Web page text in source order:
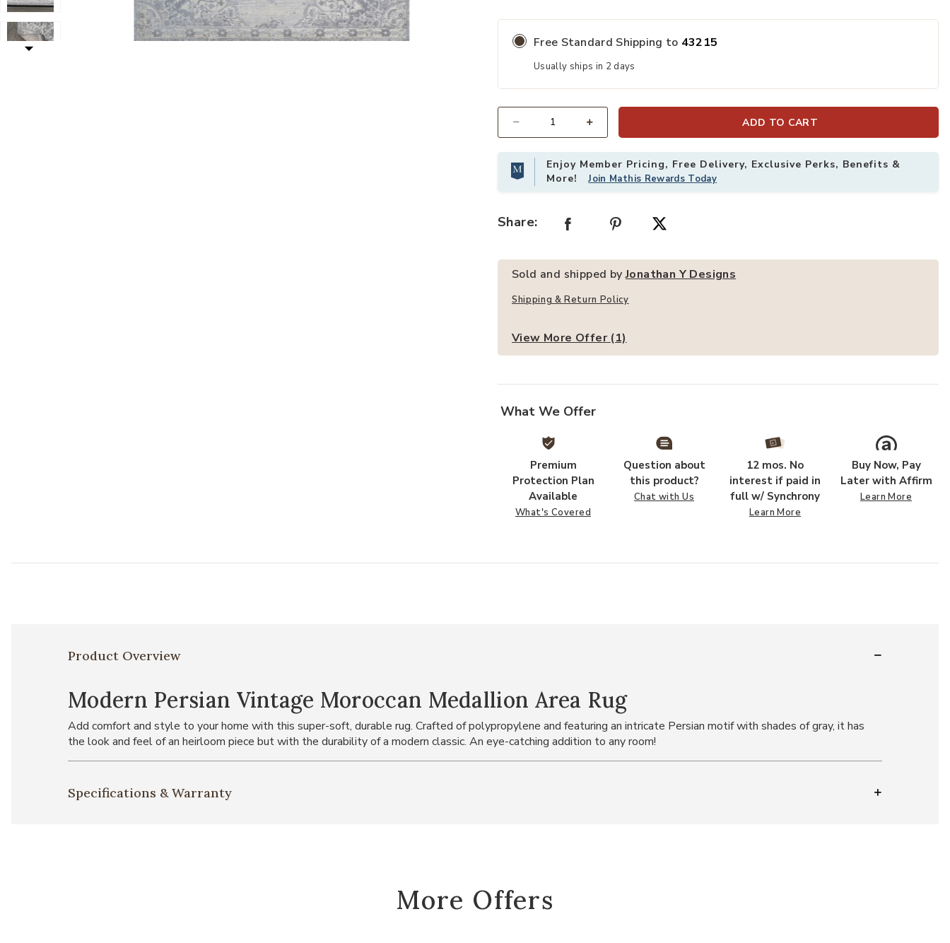
Add Modern Persian Vintage Moroccan Medallion Area Rug to your Wishlist
Free Standard Shipping to 43215
Usually ships in 2 days
ADD TO CART
Enjoy Member Pricing, Free Delivery, Exclusive Perks, Benefits &
More!Join Mathis Rewards Today
Share:
Sold and shipped byJonathan Y Designs
Shipping & Return Policy
View More Offer (1)
What We Offer
Premium
Protection Plan
Available
What's Covered
Question about
this product?
Chat with Us
12 mos. No
interest if paid in
full w/ Synchrony
Learn More
Buy Now, Pay
Later with Affirm
Learn More
Product Overview
Modern Persian Vintage Moroccan Medallion Area Rug
Add comfort and style to your home with this super-soft, durable rug. Crafted of polypropylene and featuring an intricate Persian motif with shades of gray, it has
the look and feel of an heirloom piece but with the durability of a modern classic. An eye-catching addition to any room!
Specifications & Warranty
More Offers